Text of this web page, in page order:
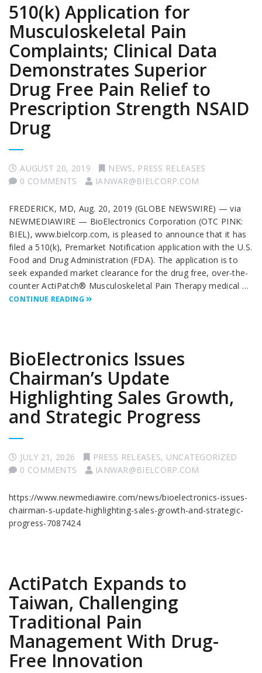
510(k) Application for
Musculoskeletal Pain
Complaints; Clinical Data
Demonstrates Superior
Drug Free Pain Relief to
Prescription Strength NSAID
Drug
AUGUST 20, 2019 NEWS, PRESS RELEASES
0 COMMENTS
IANWAR@BIELCORP.COM
FREDERICK, MD, Aug. 20, 2019 (GLOBE NEWSWIRE) — via
NEWMEDIAWIRE — BioElectronics Corporation (OTC PINK:
BIEL), www.bielcorp.com, is pleased to announce that it has
filed a 510(k), Premarket Notification application with the U.S.
Food and Drug Administration (FDA). The application is to
seek expanded market clearance for the drug free, over-the-
counter ActiPatch® Musculoskeletal Pain Therapy medical …
CONTINUE READING
BioElectronics Issues
Chairman’s Update
Highlighting Sales Growth,
and Strategic Progress
JULY 21, 2026 PRESS RELEASES, UNCATEGORIZED
0 COMMENTS
IANWAR@BIELCORP.COM
https://www.newmediawire.com/news/bioelectronics-issues-
chairman-s-update-highlighting-sales-growth-and-strategic-
progress-7087424
ActiPatch Expands to
Taiwan, Challenging
Traditional Pain
Management With Drug-
Free Innovation